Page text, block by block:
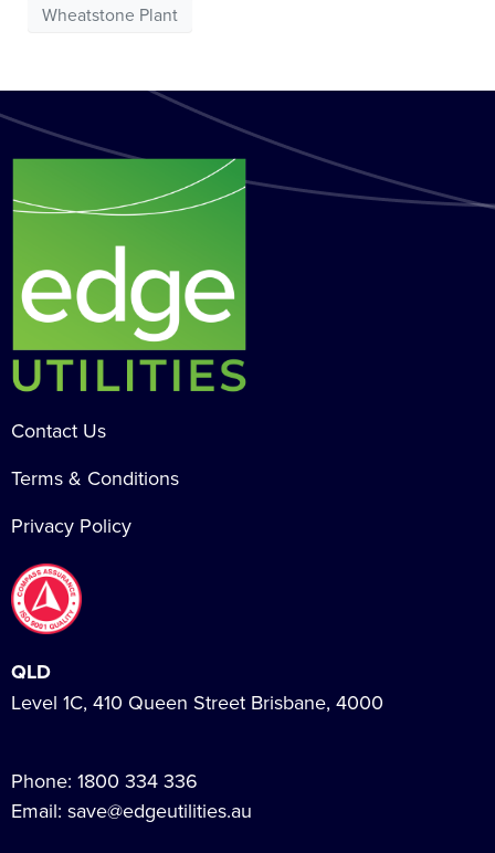
Wheatstone Plant
Contact Us
Terms & Conditions
Privacy Policy
QLD
Level 1C, 410 Queen Street Brisbane, 4000
Phone: 1800 334 336
Email: save@edgeutilities.au